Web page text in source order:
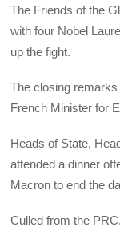
The Friends of the
with four Nobel
up the fight.
The closing
French Minister for
Heads of State,
attended a dinner
Macron to end the
Culled from the